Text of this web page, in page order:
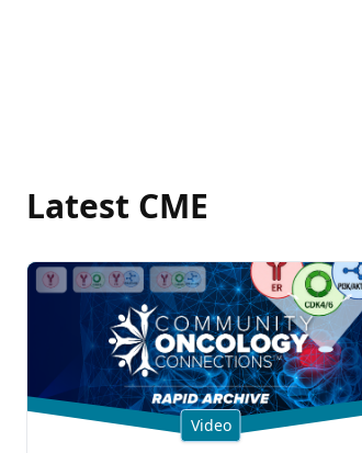
Latest CME
Video